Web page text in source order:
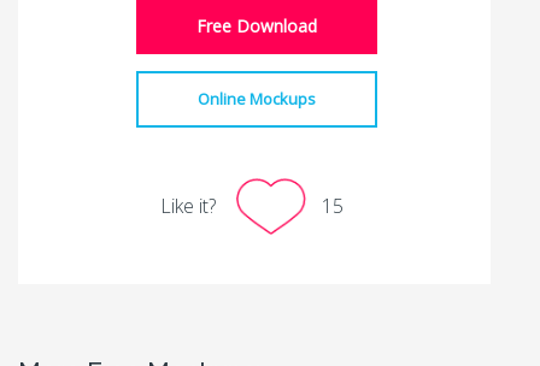
Free Download
Online Mockups
Like it? 15